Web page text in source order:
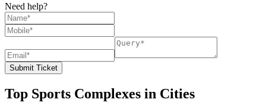
Need help?
Submit Ticket
Top Sports Complexes in Cities